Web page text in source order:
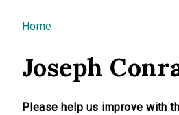
You are here
Home
Joseph
Please help us improve with